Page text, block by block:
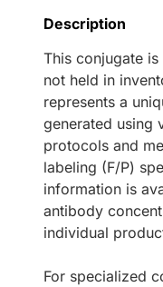
Description
This conjugate
not held in
represents a
generated using
protocols and
labeling (F/P)
information is
antibody
individual
For specialized